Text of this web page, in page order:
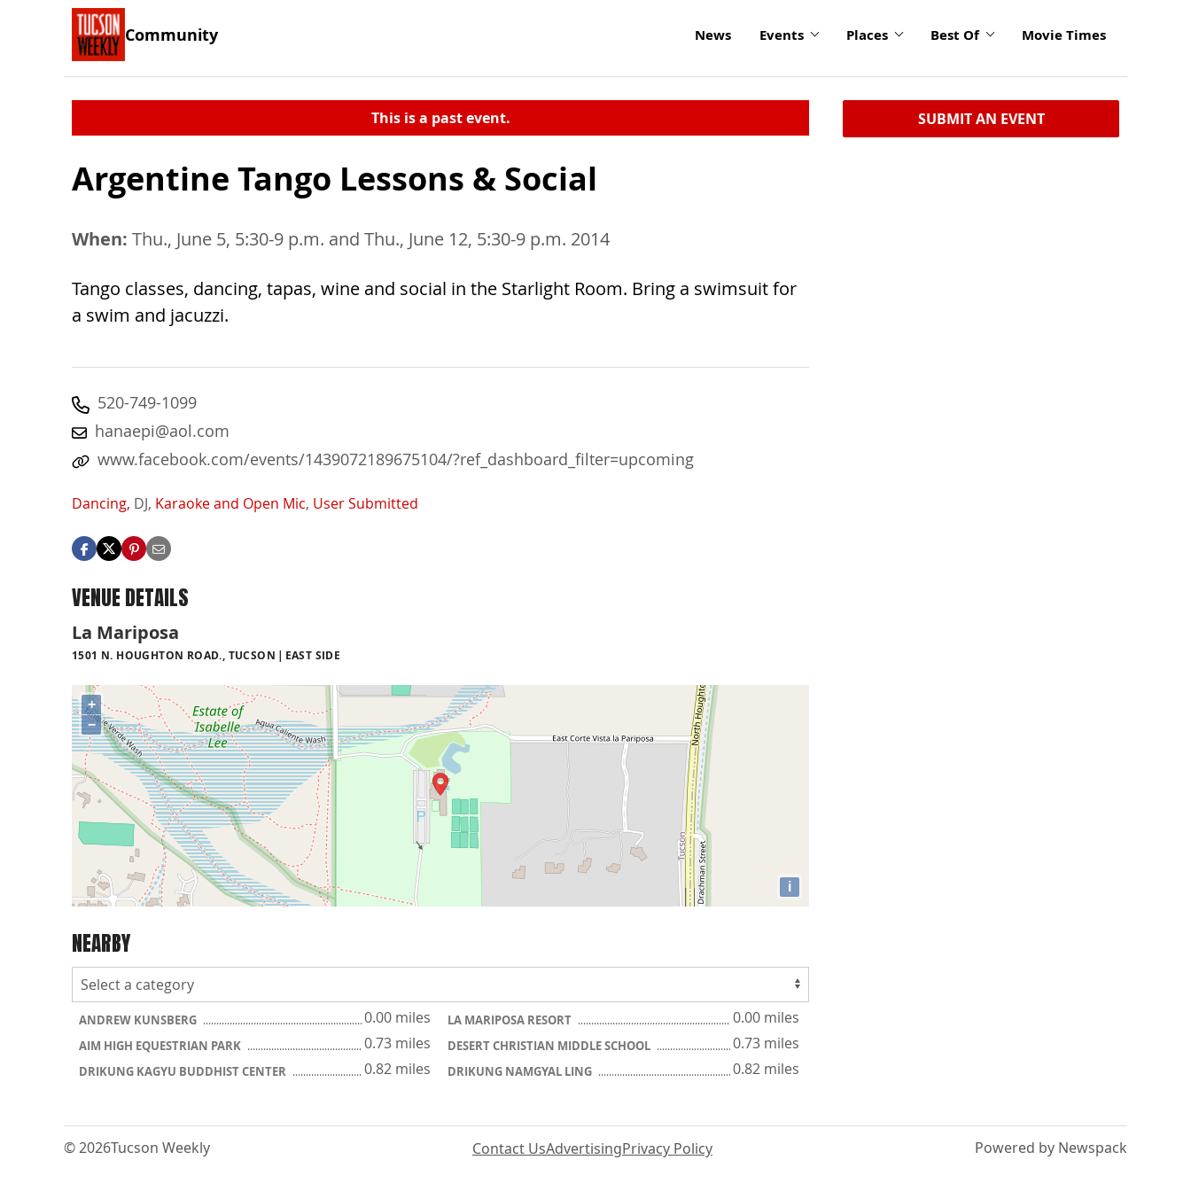
Community News Events Places Best Of Movie Times
This is a past event.
Argentine Tango Lessons & Social
When: Thu., June 5, 5:30-9 p.m. and Thu., June 12, 5:30-9 p.m. 2014
Tango classes, dancing, tapas, wine and social in the Starlight Room. Bring a swimsuit for
a swim and jacuzzi.
520-749-1099
hanaepi@aol.com
www.facebook.com/events/1439072189675104/?ref_dashboard_filter=upcoming
Dancing, DJ, Karaoke and Open Mic, User Submitted
VENUE DETAILS
La Mariposa
1501 N. HOUGHTON ROAD., TUCSON EAST SIDE
+
−
i
NEARBY
ANDREW KUNSBERG 0.00 miles LA MARIPOSA RESORT 0.00 miles
AIM HIGH EQUESTRIAN PARK 0.73 miles DESERT CHRISTIAN MIDDLE SCHOOL 0.73 miles
DRIKUNG KAGYU BUDDHIST CENTER 0.82 miles DRIKUNG NAMGYAL LING 0.82 miles
SUBMIT AN EVENT
© 2026Tucson Weekly Contact UsAdvertisingPrivacy Policy Powered by Newspack